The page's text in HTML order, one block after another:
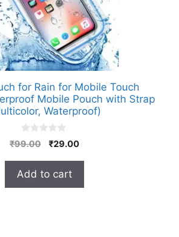
for Rain for Mobile Touch
Mobile Pouch with Strap
Waterproof)
0
o
o
5
₹99.00
Original
₹99.00.
₹29.00Current
Add to cart